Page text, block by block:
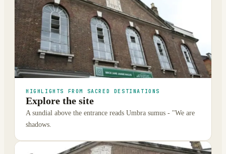
HIGHLIGHTS FROM SACRED DESTINATIONS
Explore the site
A sundial above the entrance reads Umbra sumus - "We are
shadows.